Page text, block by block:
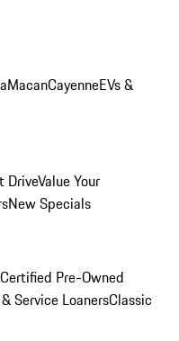
MacanCayenneEVs &
DriveValue Your
New Specials
Pre-Owned
Service LoanersClassic